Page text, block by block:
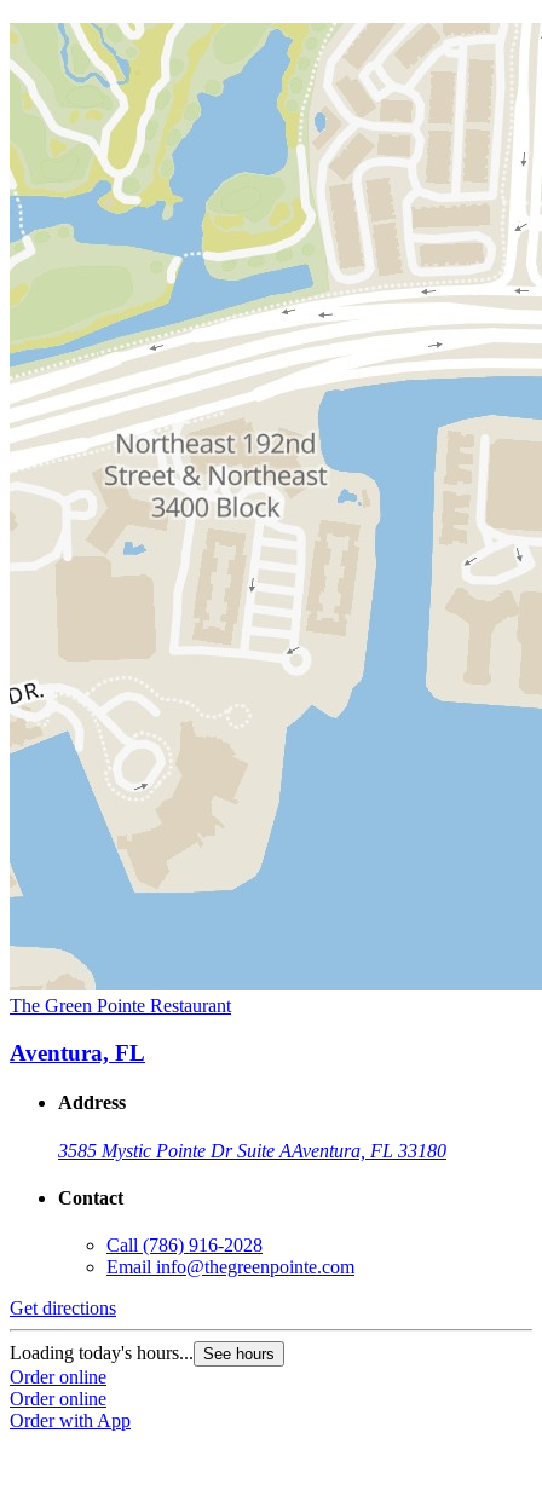
The Green Pointe Restaurant
Aventura, FL
Address
3585 Mystic Pointe Dr Suite AAventura, FL 33180
Contact
Call (786) 916-2028
Email info@thegreenpointe.com
Get directions
Loading today's hours... See hours
Order online
Order online
Order with App